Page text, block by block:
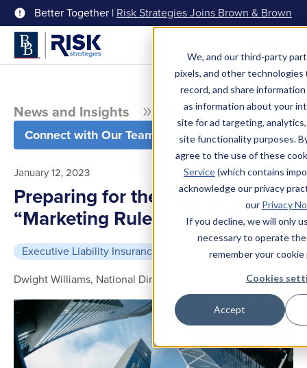
We, and our third-party
pixels, and other technologies
record, and share
as information about your
site for ad targeting,
site functionality purposes.
agree to the use of these
Service(which contains
acknowledge our privacy
our Privacy
If you decline, we will only
necessary to operate
remember your
Cookies
Accept
Better Together | Risk Strategies Joins Brown & Brown
News and Insights Blog
Connect with Our Team
January 12, 2023
Preparing for the New SEC
“Marketing Rule”
Executive Liability Insurance
5 min read
Dwight Williams, National Director, Management Liability